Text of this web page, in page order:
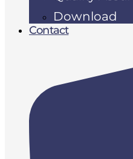
Download
Contact